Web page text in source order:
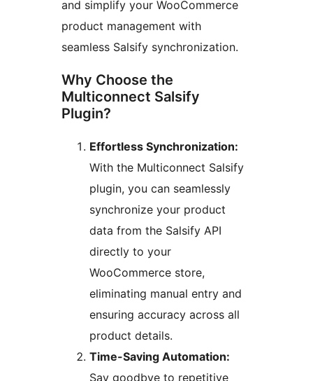
and simplify your WooCommerce
product management with
seamless Salsify synchronization.
Why Choose the
Multiconnect Salsify
Plugin?
Effortless Synchronization:
With the Multiconnect Salsify
plugin, you can seamlessly
synchronize your product
data from the Salsify API
directly to your
WooCommerce store,
eliminating manual entry and
ensuring accuracy across all
product details.
Time-Saving Automation:
Say goodbye to repetitive